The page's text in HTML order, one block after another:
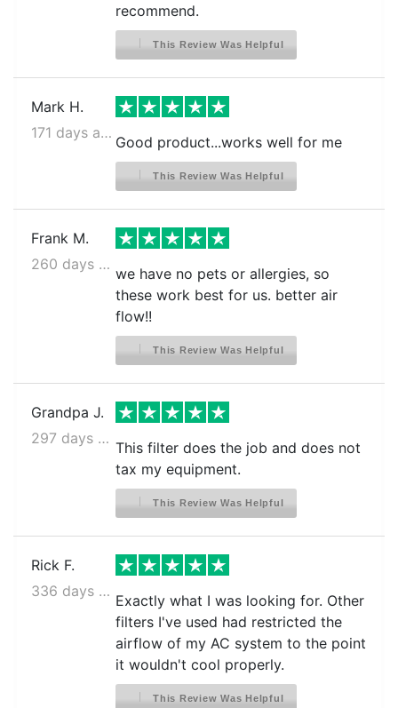
recommend.
This Review Was Helpful
Mark H.
171 days ago
Good product...works well for me
This Review Was Helpful
Frank M.
260 days ago
we have no pets or allergies, so
these work best for us. better air
flow!!
This Review Was Helpful
Grandpa J.
297 days ago
This filter does the job and does not
tax my equipment.
This Review Was Helpful
Rick F.
336 days ago
Exactly what I was looking for. Other
filters I've used had restricted the
airflow of my AC system to the point
it wouldn't cool properly.
This Review Was Helpful